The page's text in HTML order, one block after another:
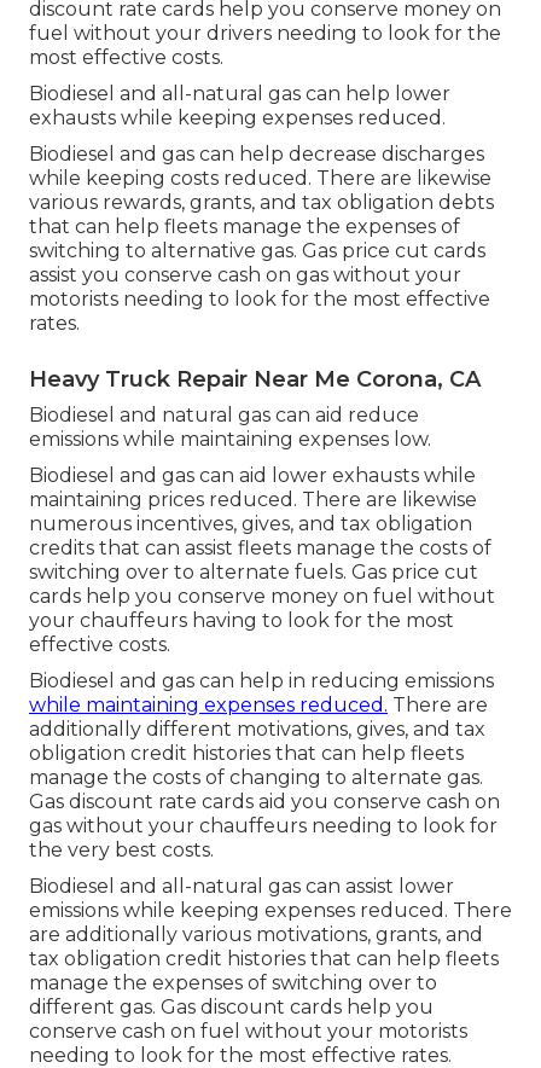
discount rate cards help you conserve money on
fuel without your drivers needing to look for the
most effective costs.
Biodiesel and all-natural gas can help lower
exhausts while keeping expenses reduced.
Biodiesel and gas can help decrease discharges
while keeping costs reduced. There are likewise
various rewards, grants, and tax obligation debts
that can help fleets manage the expenses of
switching to alternative gas. Gas price cut cards
assist you conserve cash on gas without your
motorists needing to look for the most effective
rates.
Heavy Truck Repair Near Me Corona, CA
Biodiesel and natural gas can aid reduce
emissions while maintaining expenses low.
Biodiesel and gas can aid lower exhausts while
maintaining prices reduced. There are likewise
numerous incentives, gives, and tax obligation
credits that can assist fleets manage the costs of
switching over to alternate fuels. Gas price cut
cards help you conserve money on fuel without
your chauffeurs having to look for the most
effective costs.
Biodiesel and gas can help in reducing emissions
while maintaining expenses reduced. There are
additionally different motivations, gives, and tax
obligation credit histories that can help fleets
manage the costs of changing to alternate gas.
Gas discount rate cards aid you conserve cash on
gas without your chauffeurs needing to look for
the very best costs.
Biodiesel and all-natural gas can assist lower
emissions while keeping expenses reduced. There
are additionally various motivations, grants, and
tax obligation credit histories that can help fleets
manage the expenses of switching over to
different gas. Gas discount cards help you
conserve cash on fuel without your motorists
needing to look for the most effective rates.